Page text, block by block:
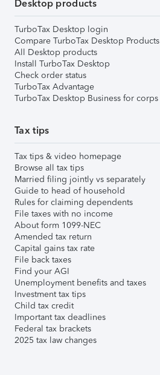
Desktop products
TurboTax Desktop login
Compare TurboTax Desktop Products
All Desktop products
Install TurboTax Desktop
Check order status
TurboTax Advantage
TurboTax Desktop Business for corps
Tax tips
Tax tips & video homepage
Browse all tax tips
Married filing jointly vs separately
Guide to head of household
Rules for claiming dependents
File taxes with no income
About form 1099-NEC
Amended tax return
Capital gains tax rate
File back taxes
Find your AGI
Unemployment benefits and taxes
Investment tax tips
Child tax credit
Important tax deadlines
Federal tax brackets
2025 tax law changes